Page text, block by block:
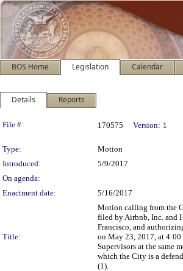
BOS Home Legislation Calendar
Details Reports
Legislation Details
File #: 170575 Version: 1
Type: Motion
Introduced:
5/9/2017
On agenda:
Enactment date:
5/16/2017
Title:
Motion calling from the
filed by Airbnb, Inc. and
Francisco, and
on May 23, 2017, at
Supervisors at the same
which the City is a
(1).